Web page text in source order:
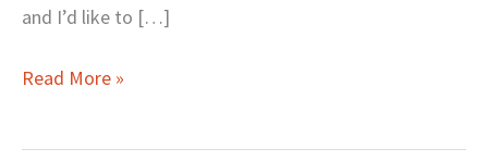
and I’d like to […]
Read More »